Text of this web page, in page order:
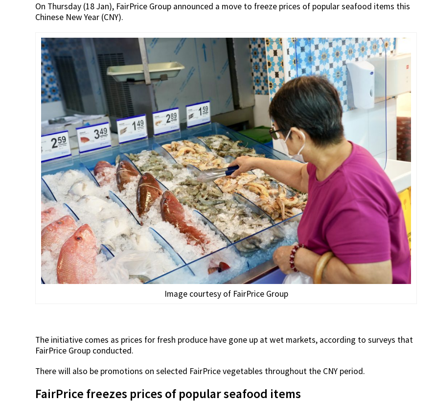
On Thursday (18 Jan), FairPrice Group announced a move to freeze prices of popular seafood items this
Chinese New Year (CNY).
Image courtesy of FairPrice Group
The initiative comes as prices for fresh produce have gone up at wet markets, according to surveys that
FairPrice Group conducted.
There will also be promotions on selected FairPrice vegetables throughout the CNY period.
FairPrice freezes prices of popular seafood items